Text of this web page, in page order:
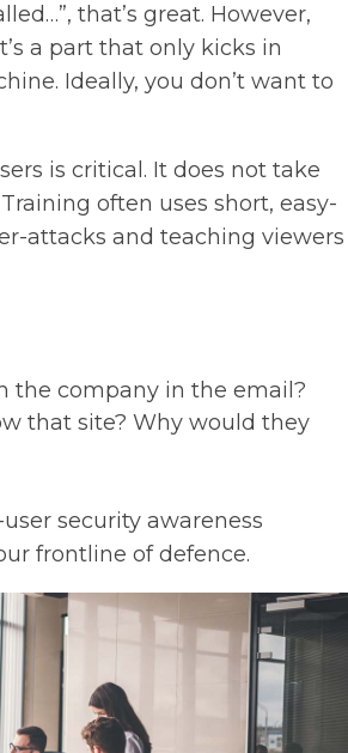
that’s great. However,
a part that only kicks in
Ideally, you don’t want to
is critical. It does not take
often uses short, easy-
attacks and teaching viewers
the company in the email?
that site? Why would they
security awareness
frontline of defence.